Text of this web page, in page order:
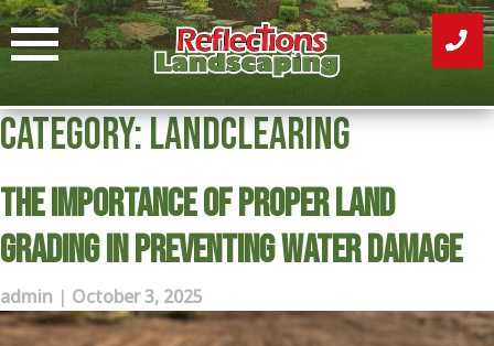
Skip
to
content
Category:Landclearing
The Importance of Proper Land
Grading in Preventing Water Damage
admin | October 3, 2025